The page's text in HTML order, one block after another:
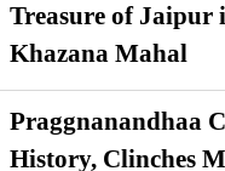
Treasure of Jaipur
Khazana Mahal
Praggnanandhaa
History, Clinches